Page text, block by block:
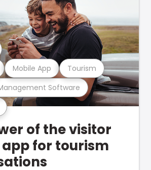
Software
Mobile App Tourism
of the visitor
for tourism